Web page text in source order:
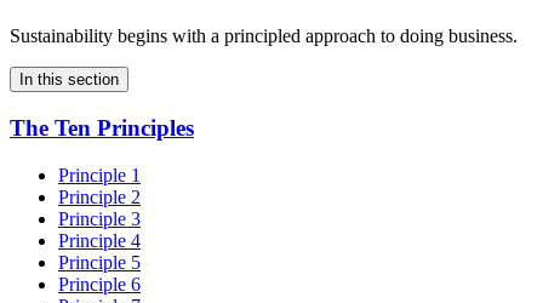
Sustainability begins with a principled approach to doing business.
In this section
The Ten Principles
Principle 1
Principle 2
Principle 3
Principle 4
Principle 5
Principle 6